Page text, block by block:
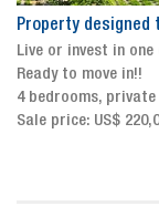
Property designed
Live or invest in
Ready to move in!!
4 bedrooms, private
Sale price: US$